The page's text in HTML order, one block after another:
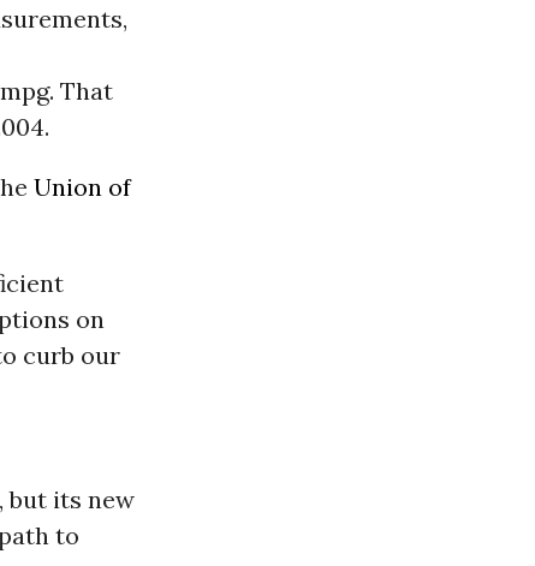
That
Union of
on
curb our
but its new
to